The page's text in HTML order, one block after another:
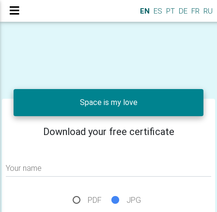
EN ES PT DE FR RU
Space is my love
Download your free certificate
Your name
PDF JPG